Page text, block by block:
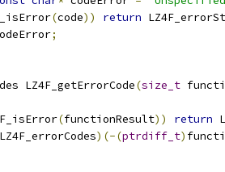
(code)) return
;
LZ4F_getErrorCode(size_t
(functionResult)) return
LZ4F_errorCodes)(-(ptrdiff_t)